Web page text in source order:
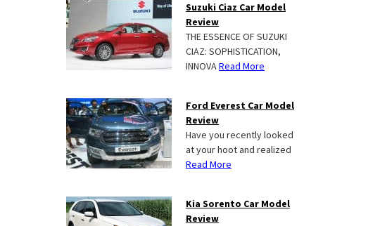
Suzuki Ciaz Car Model
Review
THE ESSENCE OF SUZUKI
CIAZ: SOPHISTICATION,
INNOVARead More
Ford Everest Car Model
Review
Have you recently looked
at your hoot and realized
Read More
Kia Sorento Car Model
Review